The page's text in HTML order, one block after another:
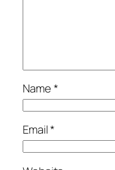
Name*
Email*